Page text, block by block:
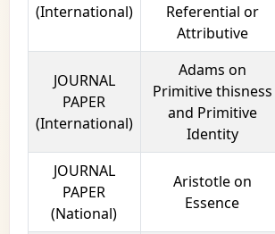
(International)
Referential or
Attributive
JOURNAL
PAPER
(International)
Adams on
Primitive thisness
and Primitive
Identity
JOURNAL
PAPER
(National)
Aristotle on
Essence